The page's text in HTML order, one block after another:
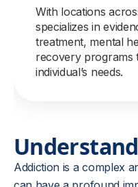
With locations
specializes in
treatment, mental
recovery programs
individual’s needs.
Addiction is a complex